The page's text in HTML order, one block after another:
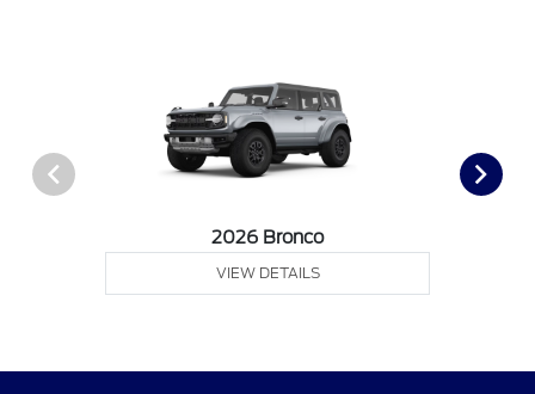
2026 Bronco
VIEW DETAILS